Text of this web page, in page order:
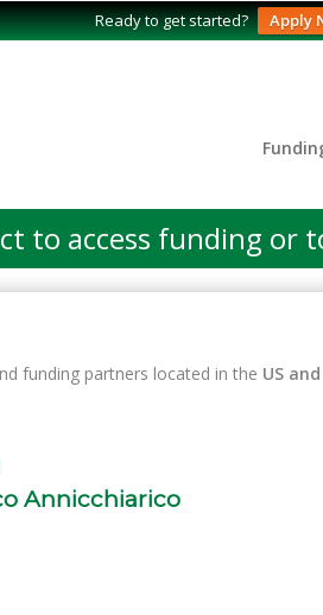
Ready to get started? Apply
to access funding or
funding partners located in the US
Annicchiarico